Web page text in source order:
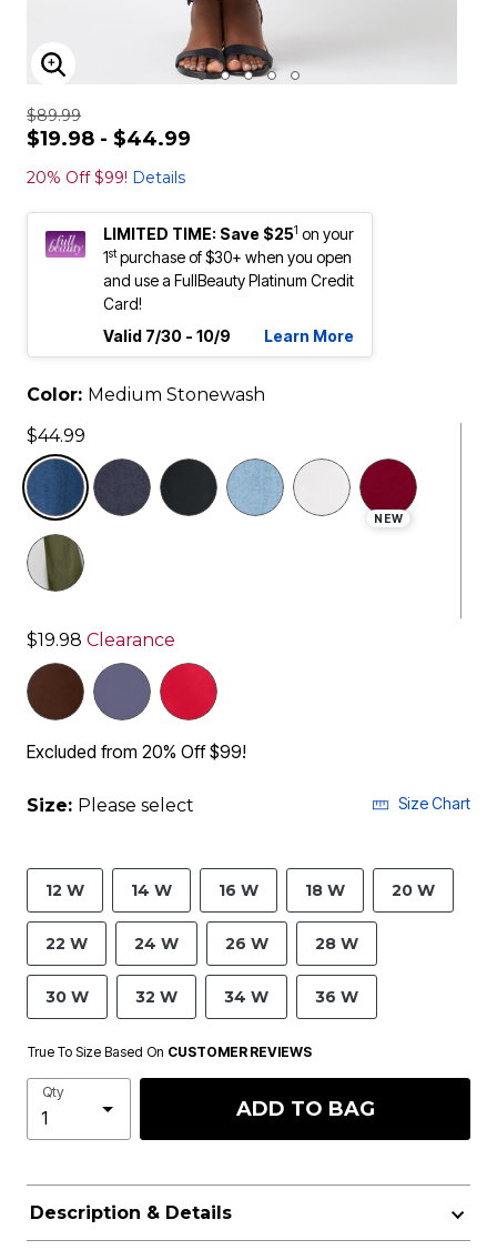
ENLARGE IMAGE
$89.99
$19.98 - $44.99
20% Off $99! Details
LIMITED TIME: Save $251 on your
1stpurchase of $30+ when you open
and use a FullBeauty Platinum Credit
Card!
Valid 7/30 - 10/9
Learn More
Color: Medium Stonewash
$44.99
selected
NEW
$19.98 Clearance
Excluded from 20% Off $99!
Size: Please select Size Chart
12 W 14 W 16 W 18 W 20 W
22 W 24 W 26 W 28 W
30 W 32 W 34 W 36 W
True To Size Based On CUSTOMER REVIEWS
Qty
ADD TO BAG
Description & Details